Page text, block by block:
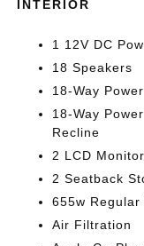
INTERIOR
1 12V DC
18 Speakers
18-Way
18-Way
Recline
2 LCD
2 Seatback
655w Regular
Air Filtration